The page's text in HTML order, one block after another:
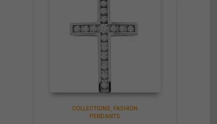
COLLECTIONS FASHION
PENDANTS